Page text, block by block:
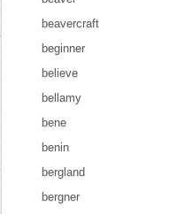
beavercraft
beginner
believe
bellamy
bene
benin
bergland
bergner